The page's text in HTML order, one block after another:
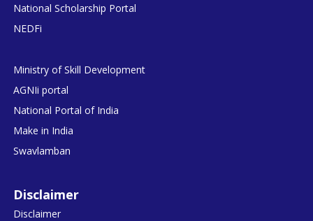
National Scholarship Portal
NEDFi
Ministry of Skill Development
AGNIi portal
National Portal of India
Make in India
Swavlamban
Disclaimer
Disclaimer